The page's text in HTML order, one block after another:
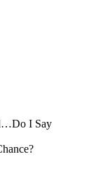
I Say